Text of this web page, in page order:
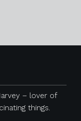
– lover of
things.